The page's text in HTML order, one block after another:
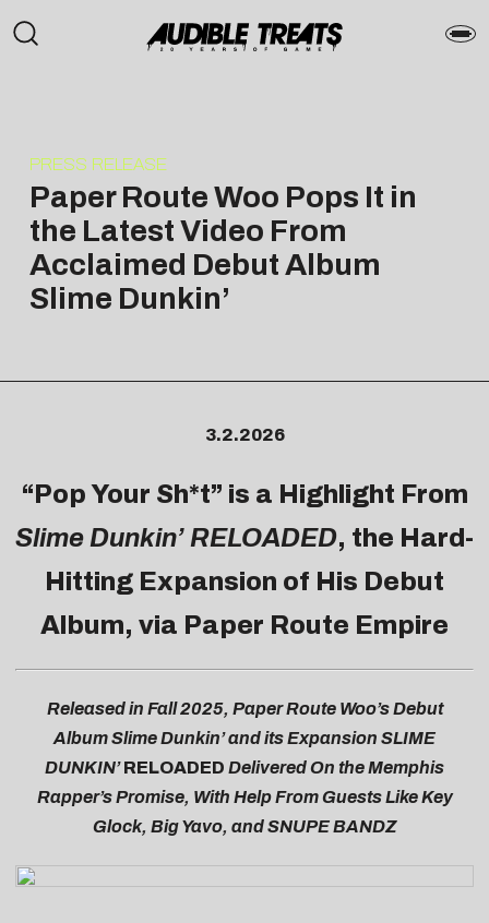
PRESS RELEASE
Paper Route Woo Pops It in
the Latest Video From
Acclaimed Debut Album
Slime Dunkin’
3.2.2026
“Pop Your Sh*t” is a Highlight From
Slime Dunkin’ RELOADED, the Hard-
Hitting Expansion of His Debut
Album, via Paper Route Empire
Released in Fall 2025, Paper Route Woo’s Debut
Album Slime Dunkin’ and its Expansion SLIME
DUNKIN’RELOADED Delivered On the Memphis
Rapper’s Promise, With Help From Guests Like Key
Glock, Big Yavo, and SNUPE BANDZ